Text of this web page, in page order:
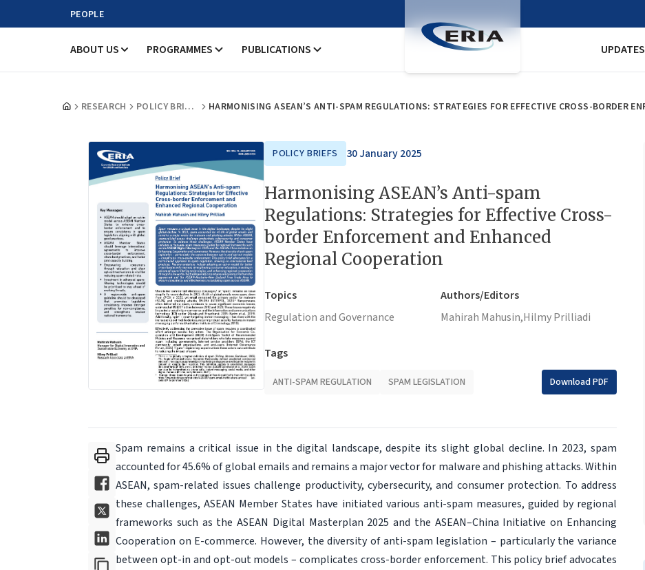
PEOPLE
ABOUT US PROGRAMMES PUBLICATIONS UPDATES
RESEARCH POLICY BRIEFS
POLICY BRIEFS 30 January 2025
Harmonising ASEAN’s Anti-spam
Regulations: Strategies for Effective Cross-
border Enforcement and Enhanced
Regional Cooperation
Topics
Regulation and Governance
Authors/Editors
Mahirah Mahusin,Hilmy Prilliadi
Tags
ANTI-SPAM REGULATION SPAM LEGISLATION Download PDF
Spam remains a critical issue in the digital landscape, despite its slight global decline. In 2023, spam
accounted for 45.6% of global emails and remains a major vector for malware and phishing attacks. Within
ASEAN, spam-related issues challenge productivity, cybersecurity, and consumer protection. To address
these challenges, ASEAN Member States have initiated various anti-spam measures, guided by regional
frameworks such as the ASEAN Digital Masterplan 2025 and the ASEAN–China Initiative on Enhancing
Cooperation on E-commerce. However, the diversity of anti-spam legislation – particularly the variance
between opt-in and opt-out models – complicates cross-border enforcement. This policy brief advocates